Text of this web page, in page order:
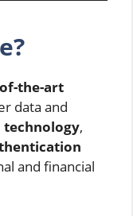
the-art
data and
technology,
and financial